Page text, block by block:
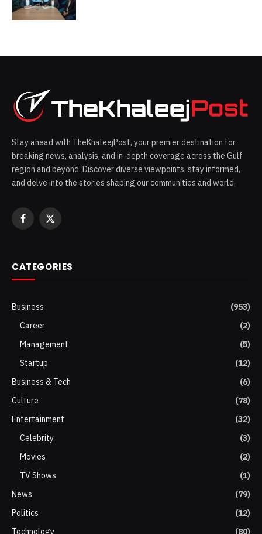
Stay ahead with TheKhaleejPost, your premier destination for
breaking news, analysis, and in-depth coverage across the Gulf
region and beyond. Discover diverse viewpoints, stay informed,
and delve into the stories shaping our communities and world.
Facebook
X
CATEGORIES
Business
(953)
Career
(2)
Management
(5)
Startup
(12)
Business & Tech
(6)
Culture
(78)
Entertainment
(32)
Celebrity
(3)
Movies
(2)
TV Shows
(1)
News
(79)
Politics
(12)
Technology
(80)